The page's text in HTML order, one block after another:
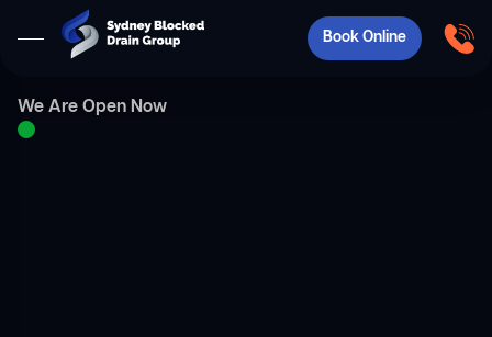
Book Online
We Are Open Now